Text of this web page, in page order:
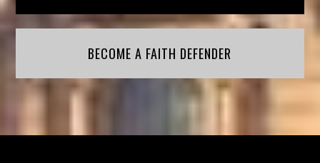
BECOME A FAITH DEFENDER